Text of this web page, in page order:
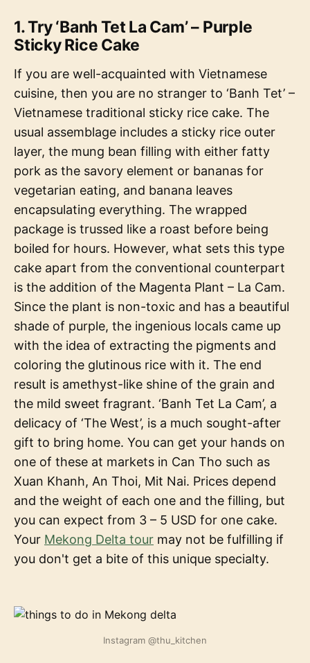
1. Try ‘Banh Tet La Cam’ – Purple
Sticky Rice Cake
If you are well-acquainted with Vietnamese
cuisine, then you are no stranger to ‘Banh Tet’ –
Vietnamese traditional sticky rice cake. The
usual assemblage includes a sticky rice outer
layer, the mung bean filling with either fatty
pork as the savory element or bananas for
vegetarian eating, and banana leaves
encapsulating everything. The wrapped
package is trussed like a roast before being
boiled for hours. However, what sets this type
cake apart from the conventional counterpart
is the addition of the Magenta Plant – La Cam.
Since the plant is non-toxic and has a beautiful
shade of purple, the ingenious locals came up
with the idea of extracting the pigments and
coloring the glutinous rice with it. The end
result is amethyst-like shine of the grain and
the mild sweet fragrant. ‘Banh Tet La Cam’, a
delicacy of ‘The West’, is a much sought-after
gift to bring home. You can get your hands on
one of these at markets in Can Tho such as
Xuan Khanh, An Thoi, Mit Nai. Prices depend
and the weight of each one and the filling, but
you can expect from 3 – 5 USD for one cake.
Your Mekong Delta tour may not be fulfilling if
you don't get a bite of this unique specialty.
Instagram @thu_kitchen